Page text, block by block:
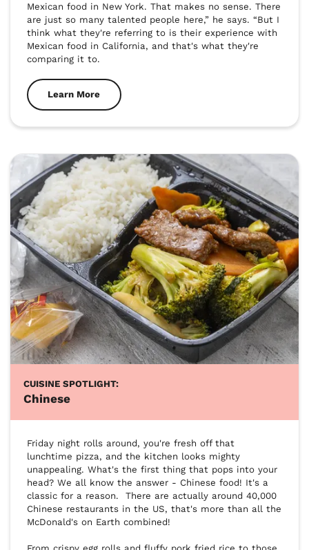
Mexican food in New York. That makes no sense. There
are just so many talented people here,” he says. “But I
think what they're referring to is their experience with
Mexican food in California, and that's what they're
comparing it to.
Learn More
CUISINE SPOTLIGHT:
Chinese
Friday night rolls around, you're fresh off that
lunchtime pizza, and the kitchen looks mighty
unappealing. What's the first thing that pops into your
head? We all know the answer - Chinese food! It's a
classic for a reason.  There are actually around 40,000
Chinese restaurants in the US, that's more than all the
McDonald's on Earth combined!